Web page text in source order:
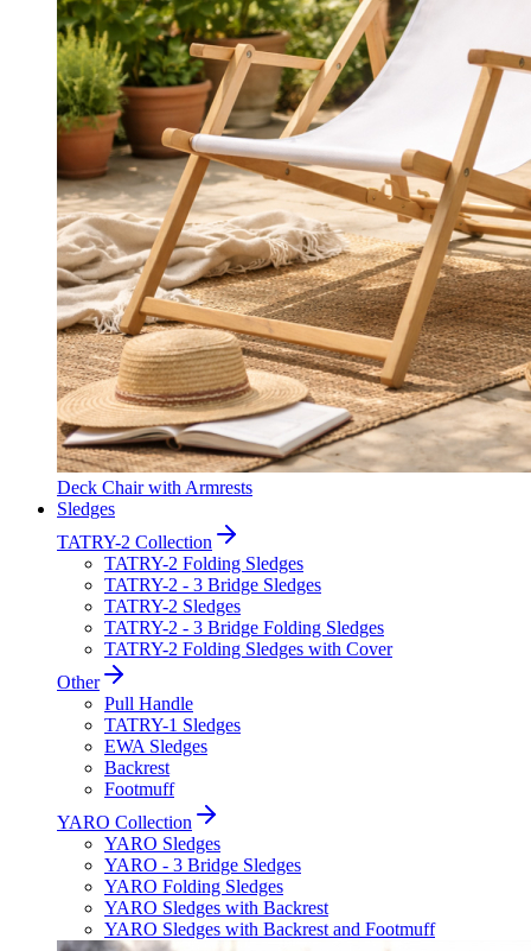
Deck Chair with Armrests
Sledges
TATRY-2 Collection
TATRY-2 Folding Sledges
TATRY-2 - 3 Bridge Sledges
TATRY-2 Sledges
TATRY-2 - 3 Bridge Folding Sledges
TATRY-2 Folding Sledges with Cover
Other
Pull Handle
TATRY-1 Sledges
EWA Sledges
Backrest
Footmuff
YARO Collection
YARO Sledges
YARO - 3 Bridge Sledges
YARO Folding Sledges
YARO Sledges with Backrest
YARO Sledges with Backrest and Footmuff